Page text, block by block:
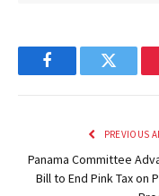
FacebookTwitter
PREVIOUS
Panama Committee
Bill to End Pink Tax on